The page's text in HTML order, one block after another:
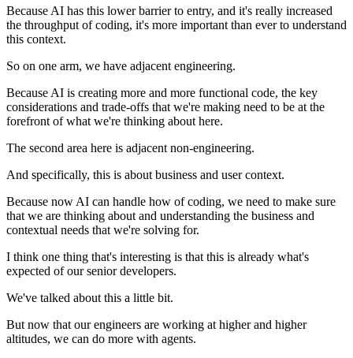
Because AI has this lower barrier to entry, and it's really increased
the throughput of coding, it's more important than ever to understand
this context.
So on one arm, we have adjacent engineering.
Because AI is creating more and more functional code, the key
considerations and trade-offs that we're making need to be at the
forefront of what we're thinking about here.
The second area here is adjacent non-engineering.
And specifically, this is about business and user context.
Because now AI can handle how of coding, we need to make sure
that we are thinking about and understanding the business and
contextual needs that we're solving for.
I think one thing that's interesting is that this is already what's
expected of our senior developers.
We've talked about this a little bit.
But now that our engineers are working at higher and higher
altitudes, we can do more with agents.